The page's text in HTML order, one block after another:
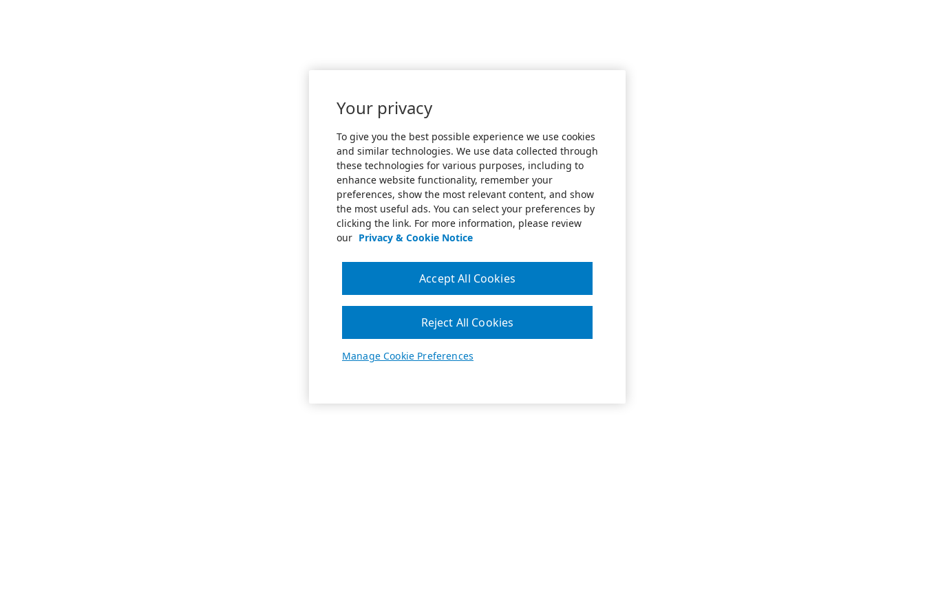
Your privacy
To give you the best possible experience we use cookies
and similar technologies. We use data collected through
these technologies for various purposes, including to
enhance website functionality, remember your
preferences, show the most relevant content, and show
the most useful ads. You can select your preferences by
clicking the link. For more information, please review
our Privacy & Cookie Notice
Manage Cookie Preferences
Reject All Cookies
Accept All Cookies